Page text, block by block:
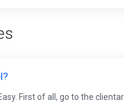
First of all, go to the